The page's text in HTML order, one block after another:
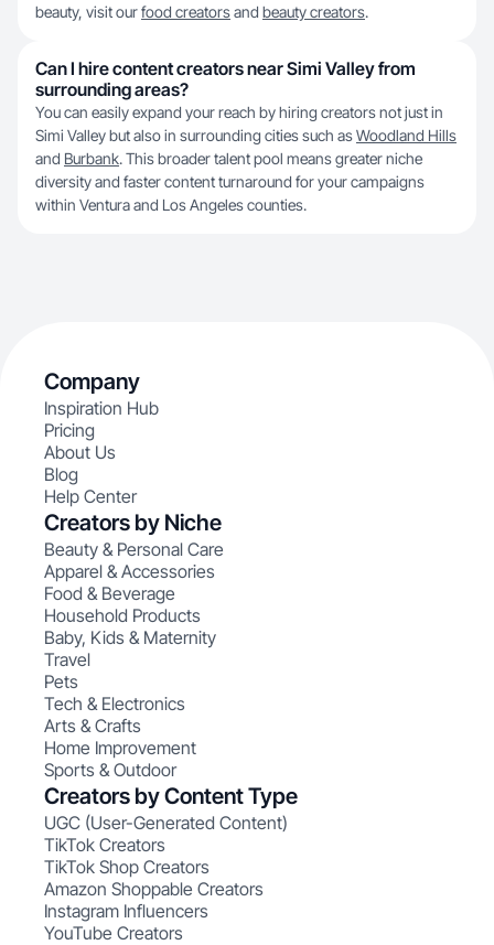
beauty, visit ourfood creatorsand beauty creators.
Can I hire content creators near Simi Valley from
surrounding areas?
You can easily expand your reach by hiring creators not just in
Simi Valley but also in surrounding cities such asWoodland Hills
and Burbank. This broader talent pool means greater niche
diversity and faster content turnaround for your campaigns
within Ventura and Los Angeles counties.
Company
Inspiration Hub
Pricing
About Us
Blog
Help Center
Creators by Niche
Beauty & Personal Care
Apparel & Accessories
Food & Beverage
Household Products
Baby, Kids & Maternity
Travel
Pets
Tech & Electronics
Arts & Crafts
Home Improvement
Sports & Outdoor
Creators by Content Type
UGC (User-Generated Content)
TikTok Creators
TikTok Shop Creators
Amazon Shoppable Creators
Instagram Influencers
YouTube Creators